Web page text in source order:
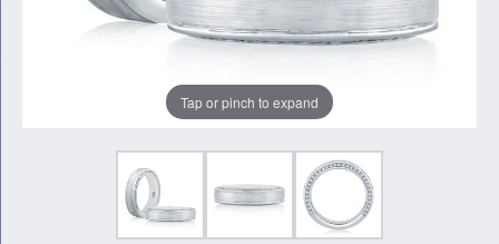
Tap or pinch to expand